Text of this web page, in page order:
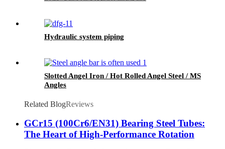
Hydraulic system piping
Slotted Angel Iron / Hot Rolled Angel Steel / MS
Angles
Related BlogReviews
GCr15 (100Cr6/EN31) Bearing Steel Tubes:
The Heart of High-Performance Rotation